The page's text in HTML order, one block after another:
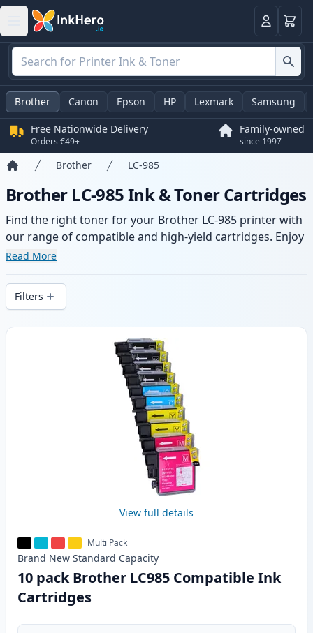
LoginBasket
Brother Canon Epson HP Lexmark Samsung
Free Nationwide Delivery
Orders €49+
Family-owned
since 1997
Brother LC-985
Brother LC-985 Ink & Toner Cartridges
Find the right toner for your Brother LC-985 printer with
our range of compatible and high-yield cartridges. Enjoy
consistent print quality and fast delivery from local
Read More
Filters
Products
View full details
Multi Pack
Brand New Standard Capacity
10 pack Brother LC985 Compatible Ink
Cartridges